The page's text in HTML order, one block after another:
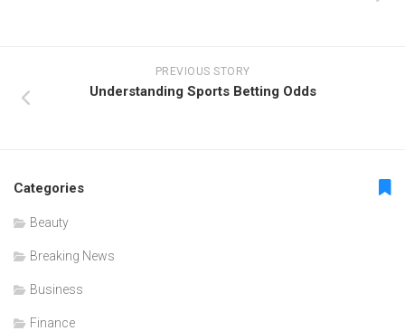
PREVIOUS STORY
Understanding Sports Betting Odds
Categories
Beauty
Breaking News
Business
Finance